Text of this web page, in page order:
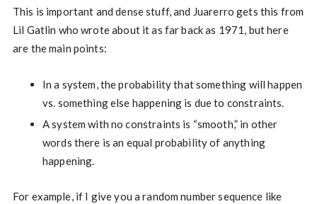
This is important and dense stuff, and Juarerro gets this from
Lil Gatlin who wrote about it as far back as 1971, but here
are the main points:
In a system, the probability that something will happen
vs. something else happening is due to constraints.
A system with no constraints is “smooth,” in other
words there is an equal probability of anything
happening.
For example, if I give you a random number sequence like